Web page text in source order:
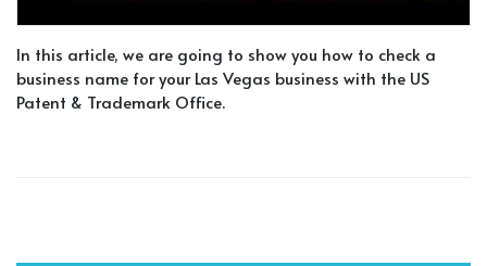
In this article, we are going to show you how to check a
business name for your Las Vegas business with the US
Patent & Trademark Office.